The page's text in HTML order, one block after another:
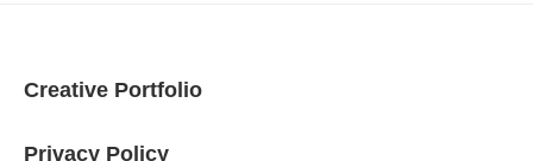
Creative Portfolio
Privacy Policy